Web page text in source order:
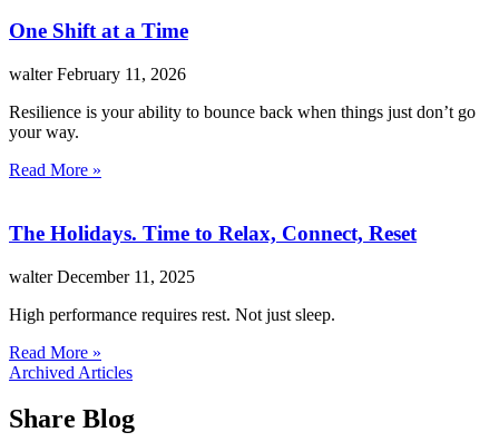
One Shift at a Time
walterFebruary 11, 2026
Resilience is your ability to bounce back when things just don’t go
your way.
Read More »
The Holidays. Time to Relax, Connect, Reset
walterDecember 11, 2025
High performance requires rest. Not just sleep.
Read More »
Archived Articles
Share Blog